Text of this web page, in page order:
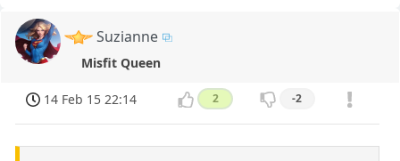
Suzianne
Misfit Queen
14 Feb 15 22:14 2 -2